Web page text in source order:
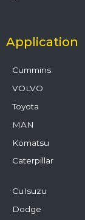
Application
Cummins
VOLVO
Toyota
MAN
Komatsu
Caterpillar
CuIsuzu
Dodge